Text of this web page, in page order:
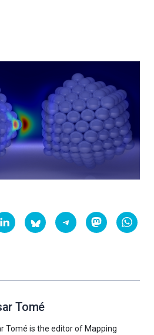
Tomé
Tomé is the editor of Mapping